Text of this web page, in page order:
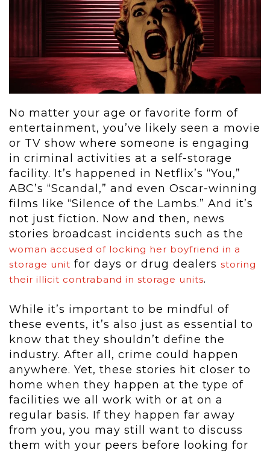
No matter your age or favorite form of
entertainment, you’ve likely seen a movie
or TV show where someone is engaging
in criminal activities at a self-storage
facility. It’s happened in Netflix’s “You,”
ABC’s “Scandal,” and even Oscar-winning
films like “Silence of the Lambs.” And it’s
not just fiction. Now and then, news
stories broadcast incidents such as the
woman accused of locking her boyfriend in a
storage unit for days or drug dealers storing
their illicit contraband in storage units.
While it’s important to be mindful of
these events, it’s also just as essential to
know that they shouldn’t define the
industry. After all, crime could happen
anywhere. Yet, these stories hit closer to
home when they happen at the type of
facilities we all work with or at on a
regular basis. If they happen far away
from you, you may still want to discuss
them with your peers before looking for